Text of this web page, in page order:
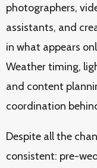
photographers,
assistants, and
in what appears
Weather timing,
and content
coordination
Despite all the
consistent: pre-